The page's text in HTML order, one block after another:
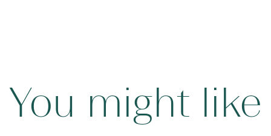
You might like